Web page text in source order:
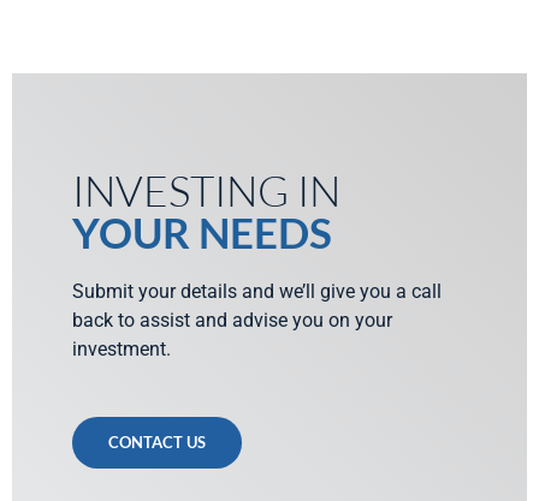
INVESTING IN
YOUR NEEDS
Submit your details and we’ll give you a call
back to assist and advise you on your
investment.
CONTACT US